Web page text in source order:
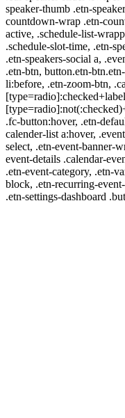
speaker-thumb .etn-
countdown-wrap .etn-
active, .schedule-list-
.schedule-slot-time, .etn-
.etn-speakers-social a,
.etn-btn, button.etn-
li:before, .etn-zoom-btn,
.fc-button:hover, .etn-
calender-list a:hover,
select, .etn-event-banner-
event-details .calendar-
.etn-event-category, .etn-
block, .etn-recurring-
.etn-settings-dashboard